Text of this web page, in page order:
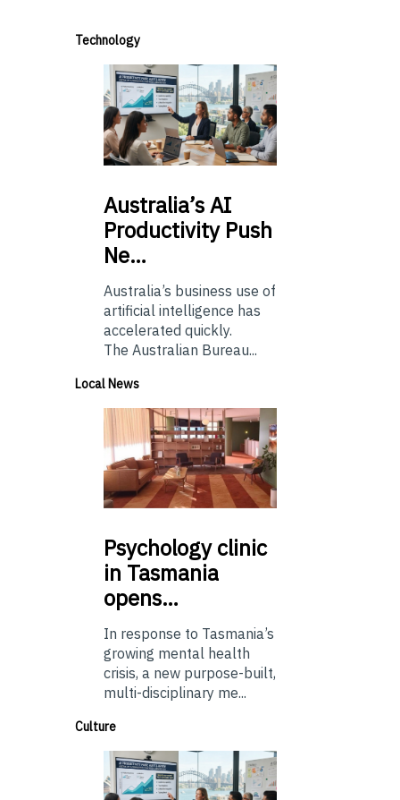
Technology
Australia’sAI
Productivity Push
Ne…
Australia’s business use of
artificial intelligence has
accelerated quickly.
The Australian Bureau...
Local News
Psychologyclinic
in Tasmania
opens…
In response to Tasmania’s
growing mental health
crisis, a new purpose-built,
multi-disciplinary me...
Culture